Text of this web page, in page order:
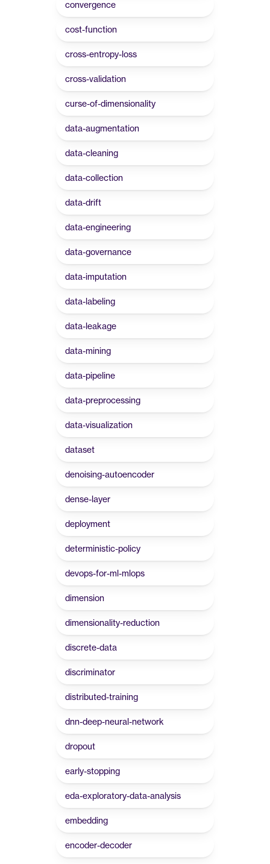
convergence
cost-function
cross-entropy-loss
cross-validation
curse-of-dimensionality
data-augmentation
data-cleaning
data-collection
data-drift
data-engineering
data-governance
data-imputation
data-labeling
data-leakage
data-mining
data-pipeline
data-preprocessing
data-visualization
dataset
denoising-autoencoder
dense-layer
deployment
deterministic-policy
devops-for-ml-mlops
dimension
dimensionality-reduction
discrete-data
discriminator
distributed-training
dnn-deep-neural-network
dropout
early-stopping
eda-exploratory-data-analysis
embedding
encoder-decoder